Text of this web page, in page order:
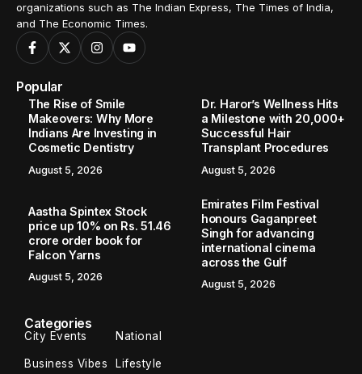
organizations such as The Indian Express, The Times of India,
and The Economic Times.
Popular
The Rise of Smile
Makeovers: Why More
Indians Are Investing in
Cosmetic Dentistry
August 5, 2026
Dr. Haror’s Wellness Hits
a Milestone with 20,000+
Successful Hair
Transplant Procedures
August 5, 2026
Aastha Spintex Stock
price up 10% on Rs. 51.46
crore order book for
Falcon Yarns
August 5, 2026
Emirates Film Festival
honours Gaganpreet
Singh for advancing
international cinema
across the Gulf
August 5, 2026
Categories
City Events National
Business Vibes Lifestyle